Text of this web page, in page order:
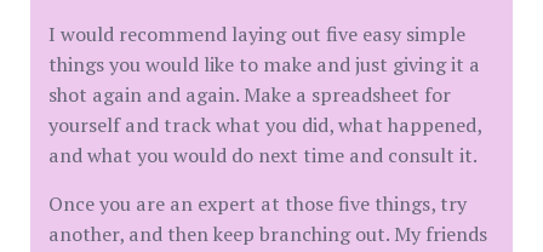
I would recommend laying out five easy simple
things you would like to make and just giving it a
shot again and again. Make a spreadsheet for
yourself and track what you did, what happened,
and what you would do next time and consult it.
Once you are an expert at those five things, try
another, and then keep branching out. My friends